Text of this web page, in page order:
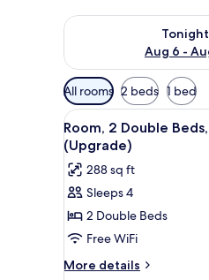
Tonight
Aug 6 -
Check availability for
Available
filters
for
rooms
All rooms 2 beds 1 bed
View
all
photos
for
Room,
2
Double
Beds,
4
Room, 2 Double
(Upgrade)
288 sq ft
Sleeps 4
2 Double Beds
Free WiFi
More details
More